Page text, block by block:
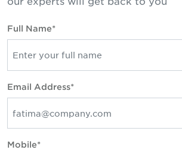
Full Name*
Email Address*
Mobile*